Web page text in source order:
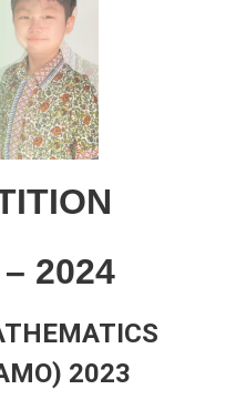
2024
2023